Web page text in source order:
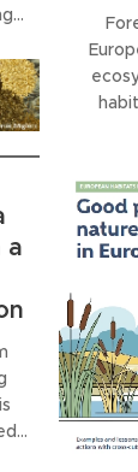
pests
third
a